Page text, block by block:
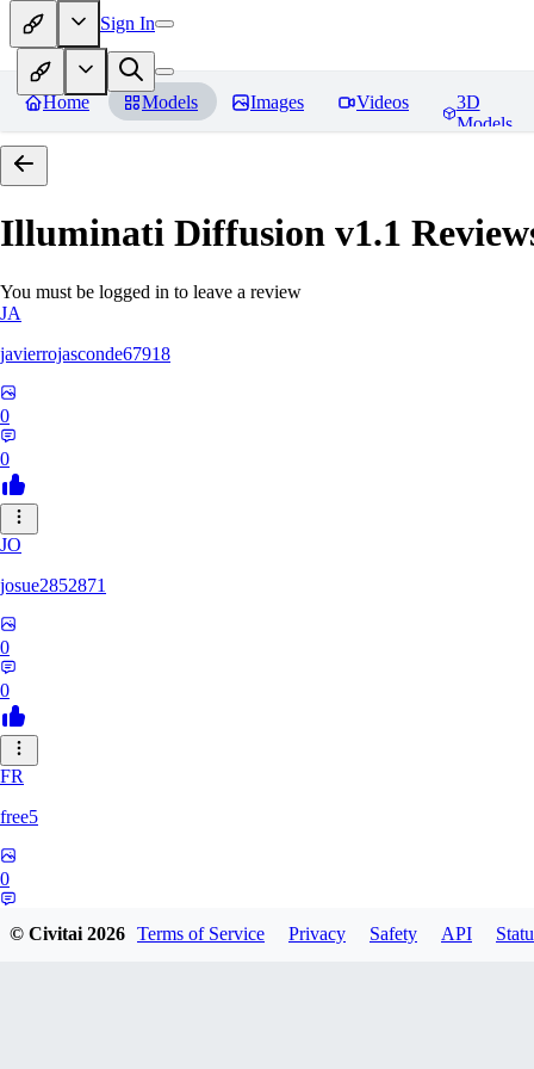
Sign In
Home Models Images Videos
3D
Models
Illuminati Diffusion v1.1
You must be logged in to leave a review
JA
javierrojasconde67918
0
0
JO
josue2852871
0
0
FR
free5
0
© Civitai2026 Terms of Service Privacy Safety API